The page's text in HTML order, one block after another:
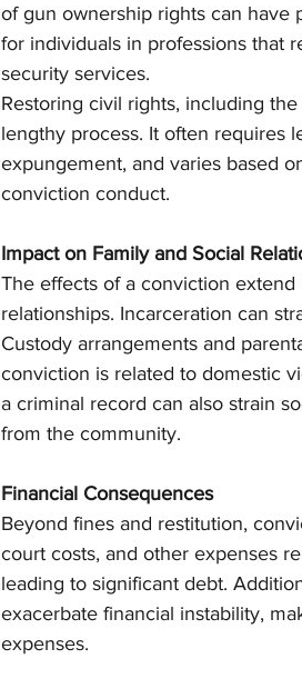
of gun ownership rights can have
for individuals in professions that
security services.
Restoring civil rights, including
lengthy process. It often requires
expungement, and varies based
conviction conduct.
Impact on Family and Social
The effects of a conviction
relationships. Incarceration can
Custody arrangements and
conviction is related to domestic
a criminal record can also strain
from the community.
Financial Consequences
Beyond fines and restitution,
court costs, and other expenses
leading to significant debt.
exacerbate financial instability,
expenses.